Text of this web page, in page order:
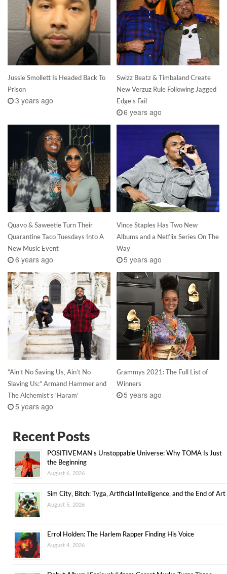
Jussie Smollett Is Headed Back To
Prison
3 years ago
Swizz Beatz & Timbaland Create
New Verzuz Rule Following Jagged
Edge’s Fail
6 years ago
Quavo & Saweetie Turn Their
Quarantine Taco Tuesdays Into A
New Music Event
6 years ago
Vince Staples Has Two New
Albums and a Netflix Series On The
Way
5 years ago
“Ain’t No Saving Us, Ain’t No
Slaving Us:” Armand Hammer and
The Alchemist’s ‘Haram’
5 years ago
Grammys 2021: The Full List of
Winners
5 years ago
Recent Posts
POSITIVEMAN’s Unstoppable Universe: Why TOMA Is Just
the Beginning
August 6, 2026
Sim City, Bitch: Tyga, Artificial Intelligence, and the End of Art
August 5, 2026
Errol Holden: The Harlem Rapper Finding His Voice
August 4, 2026